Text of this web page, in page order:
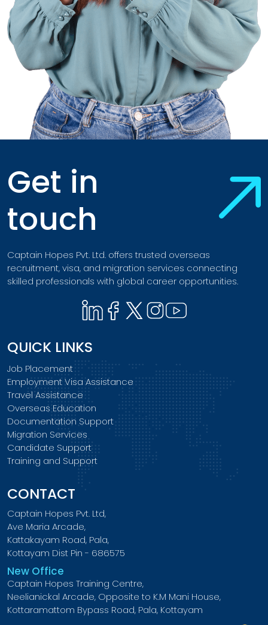
Get in
touch
Captain Hopes Pvt. Ltd. offers trusted overseas
recruitment, visa, and migration services connecting
skilled professionals with global career opportunities.
QUICK LINKS
Job Placement
Employment Visa Assistance
Travel Assistance
Overseas Education
Documentation Support
Migration Services
Candidate Support
Training and Support
CONTACT
Captain Hopes Pvt. Ltd,
Ave Maria Arcade,
Kattakayam Road, Pala,
Kottayam Dist Pin - 686575
New Office
Captain Hopes Training Centre,
Neelianickal Arcade, Opposite to K.M Mani House,
Kottaramattom Bypass Road, Pala, Kottayam